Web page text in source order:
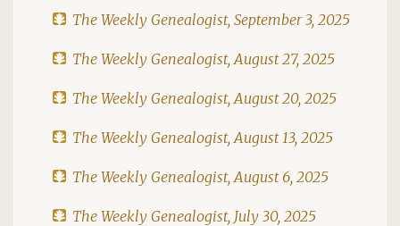
The Weekly Genealogist, September 3, 2025
The Weekly Genealogist, August 27, 2025
The Weekly Genealogist, August 20, 2025
The Weekly Genealogist, August 13, 2025
The Weekly Genealogist, August 6, 2025
The Weekly Genealogist, July 30, 2025